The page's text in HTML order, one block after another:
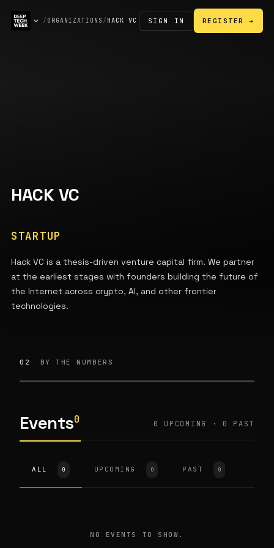
/ ORGANIZATIONS / HACK VC SIGN IN REGISTER →
HACK VC
STARTUP
Hack VC is a thesis-driven venture capital firm. We partner
at the earliest stages with founders building the future of
the Internet across crypto, AI, and other frontier
technologies.
02 BY THE NUMBERS
Events0 0 UPCOMING · 0 PAST
ALL 0 UPCOMING 0 PAST 0
NO EVENTS TO SHOW.